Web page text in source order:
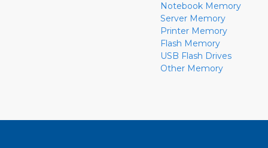
Notebook Memory
Server Memory
Printer Memory
Flash Memory
USB Flash Drives
Other Memory